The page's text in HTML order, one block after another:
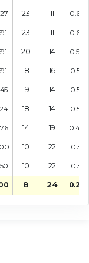
23 11 0.676
23 11 0.676
20 14 0.588
18 16 0.529
19 14 0.576
18 14 0.563
14 19 0.424
10 22 0.313
10 22 0.313
8 24 0.250